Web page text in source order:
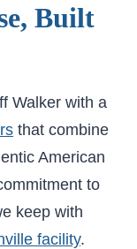
Built
Walker with a
that combine
American
to
keep with
facility.